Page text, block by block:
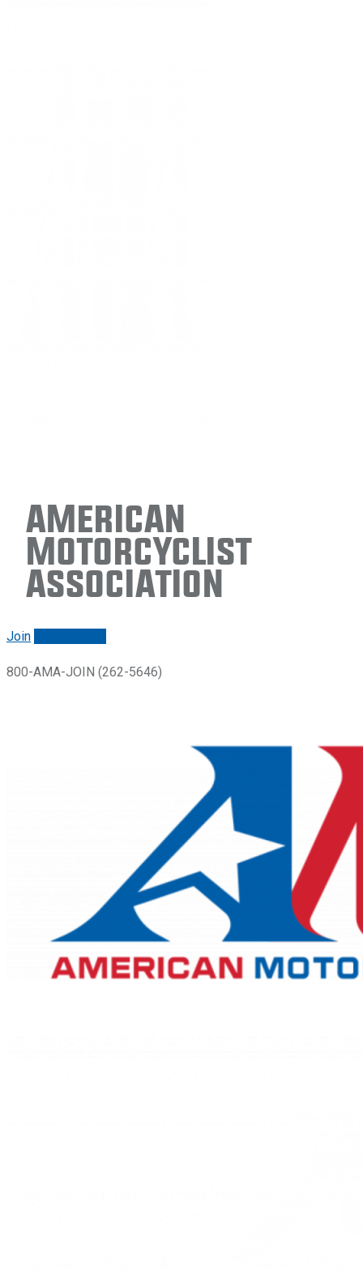
American
Motorcyclist
Association
Join
800-AMA-JOIN (262-5646)